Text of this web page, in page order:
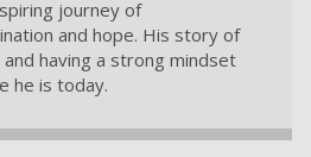
journey of
and hope. His story of
having a strong mindset
he is today.